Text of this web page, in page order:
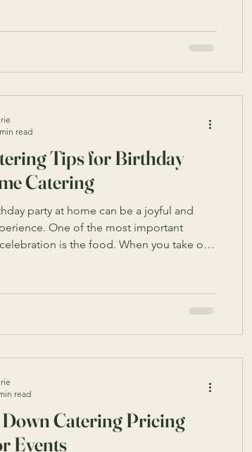
However, catering quotes can
or overwhelming, especially if
Tips for Birthday
Catering
party at home can be a joyful and
One of the most important
is the food. When you take on
create a delightful menu and
will impress your guests and make the
read
Catering Pricing
Events
read